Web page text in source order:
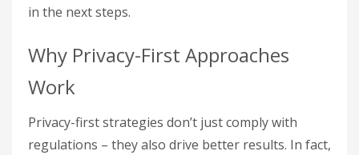
in the next steps.
Why Privacy-First Approaches
Work
Privacy-first strategies don’t just comply with
regulations – they also drive better results. In fact,